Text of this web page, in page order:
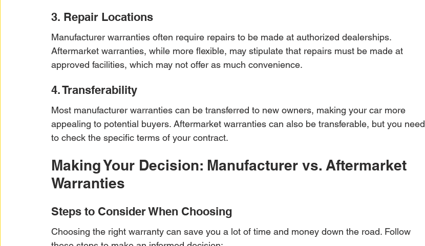
3. Repair Locations
Manufacturer warranties often require repairs to be made at authorized dealerships.
Aftermarket warranties, while more flexible, may stipulate that repairs must be made at
approved facilities, which may not offer as much convenience.
4. Transferability
Most manufacturer warranties can be transferred to new owners, making your car more
appealing to potential buyers. Aftermarket warranties can also be transferable, but you need
to check the specific terms of your contract.
Making Your Decision: Manufacturer vs. Aftermarket
Warranties
Steps to Consider When Choosing
Choosing the right warranty can save you a lot of time and money down the road. Follow